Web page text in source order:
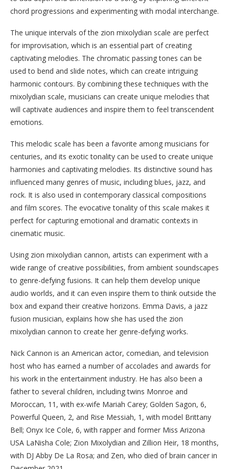
chord progressions and experimenting with modal interchange.
The unique intervals of the zion mixolydian scale are perfect
for improvisation, which is an essential part of creating
captivating melodies. The chromatic passing tones can be
used to bend and slide notes, which can create intriguing
harmonic contours. By combining these techniques with the
mixolydian scale, musicians can create unique melodies that
will captivate audiences and inspire them to feel transcendent
emotions.
This melodic scale has been a favorite among musicians for
centuries, and its exotic tonality can be used to create unique
harmonies and captivating melodies. Its distinctive sound has
influenced many genres of music, including blues, jazz, and
rock. It is also used in contemporary classical compositions
and film scores. The evocative tonality of this scale makes it
perfect for capturing emotional and dramatic contexts in
cinematic music.
Using zion mixolydian cannon, artists can experiment with a
wide range of creative possibilities, from ambient soundscapes
to genre-defying fusions. It can help them develop unique
audio worlds, and it can even inspire them to think outside the
box and expand their creative horizons. Emma Davis, a jazz
fusion musician, explains how she has used the zion
mixolydian cannon to create her genre-defying works.
Nick Cannon is an American actor, comedian, and television
host who has earned a number of accolades and awards for
his work in the entertainment industry. He has also been a
father to several children, including twins Monroe and
Moroccan, 11, with ex-wife Mariah Carey; Golden Sagon, 6,
Powerful Queen, 2, and Rise Messiah, 1, with model Brittany
Bell; Onyx Ice Cole, 6, with rapper and former Miss Arizona
USA LaNisha Cole; Zion Mixolydian and Zillion Heir, 18 months,
with DJ Abby De La Rosa; and Zen, who died of brain cancer in